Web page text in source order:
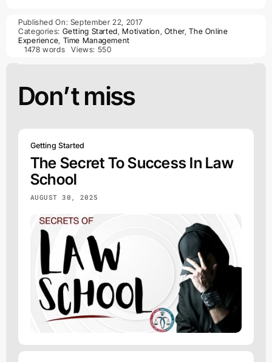
Published On: September 22, 2017
Categories: Getting Started ,Motivation Other ,The Online
Experience Time Management
1478 words
Views: 550
Don’t miss
Getting Started
The Secret To Success In Law
School
AUGUST 30, 2025